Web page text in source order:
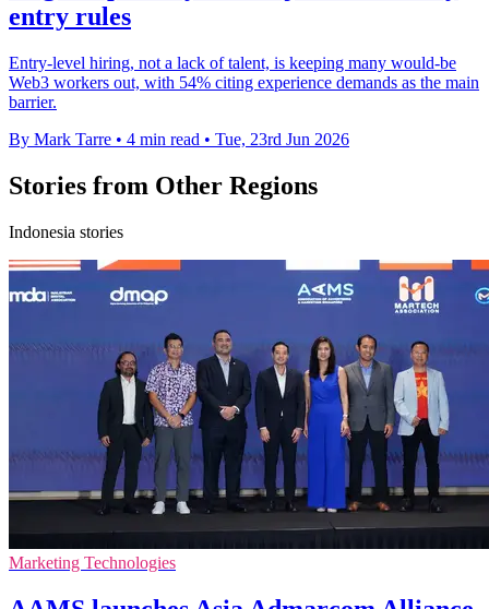
entry rules
Entry-level hiring, not a lack of talent, is keeping many would-be
Web3 workers out, with 54% citing experience demands as the main
barrier.
By Mark Tarre • 4 min read • Tue, 23rd Jun 2026
Stories from Other Regions
Indonesia stories
Marketing Technologies